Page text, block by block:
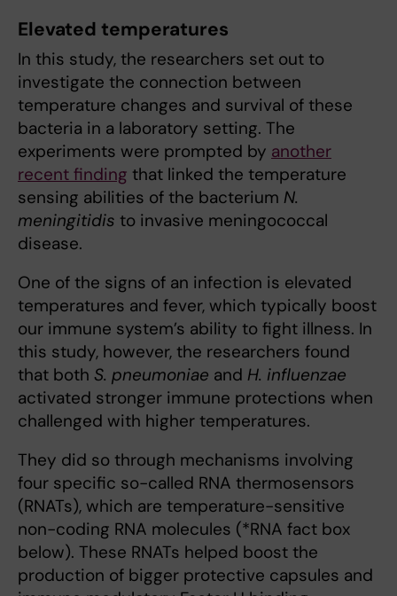
Elevated temperatures
In this study, the researchers set out to
investigate the connection between
temperature changes and survival of these
bacteria in a laboratory setting. The
experiments were prompted by another
recent finding that linked the temperature
sensing abilities of the bacterium N.
meningitidis to invasive meningococcal
disease.
One of the signs of an infection is elevated
temperatures and fever, which typically boost
our immune system’s ability to fight illness. In
this study, however, the researchers found
that both S. pneumoniae and H. influenzae
activated stronger immune protections when
challenged with higher temperatures.
They did so through mechanisms involving
four specific so-called RNA thermosensors
(RNATs), which are temperature-sensitive
non-coding RNA molecules (*RNA fact box
below). These RNATs helped boost the
production of bigger protective capsules and